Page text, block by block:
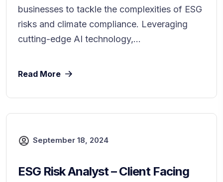
businesses to tackle the complexities of ESG
risks and climate compliance. Leveraging
cutting-edge AI technology,...
Read More
September 18, 2024
ESG Risk Analyst – Client Facing